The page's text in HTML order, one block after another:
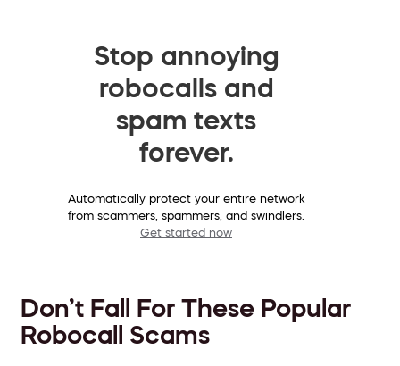
Stop annoying
robocalls and
spam texts
forever.
Automatically protect your entire network
from scammers, spammers, and swindlers.
Get started now
Don’t Fall For These Popular
Robocall Scams